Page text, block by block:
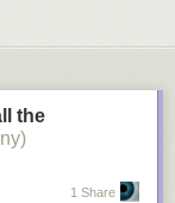
the
1 Share